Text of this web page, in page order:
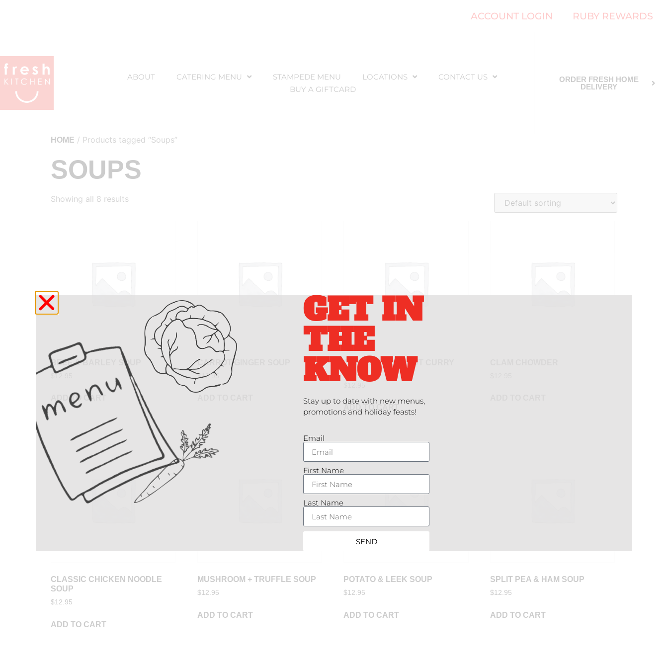
ACCOUNT LOGIN RUBY REWARDS
ABOUT CATERING MENU STAMPEDE MENU LOCATIONS
CONTACT US
BUY A GIFTCARD
ORDER FRESH HOME
DELIVERY
HOME / Products tagged “Soups”
SOUPS
Showing all 8 results
BEEF & BARLEY SOUP
12.95
ADD TO CART
CARROT GINGER SOUP
$12.95
CHICKEN COCONUT CURRY
SOUP
ADD TO CART
CLASSIC CHICKEN NOODLE
SOUP
$12.95
ADD TO CART
MUSHROOM + TRUFFLE SOUP
$12.95
ADD TO CART
POTATO & LEEK SOUP
$12.95
ADD TO CART
SPLIT PEA & HAM SOUP
$12.95
ADD TO CART
GET IN
THE
KNOW
Stay up to date with new menus,
promotions and holiday feasts!
Email
First Name
Last Name
SEND